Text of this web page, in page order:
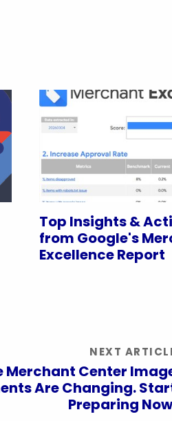
Top Insights &
from Google's
Excellence Report
NEXT
Merchant Center
Are Changing.
Preparing